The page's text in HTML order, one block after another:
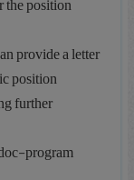
provide a letter
position.
further
program